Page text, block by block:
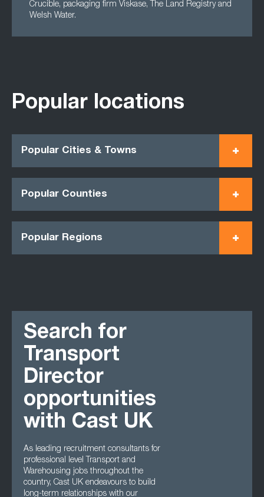
Crucible, packaging firm Viskase, The Land Registry and
Welsh Water.
Popular locations
Popular Cities & Towns
Popular Counties
Popular Regions
Search for
Transport
Director
opportunities
with Cast UK
As leading recruitment consultants for
professional level Transport and
Warehousing jobs throughout the
country, Cast UK endeavours to build
long-term relationships with our